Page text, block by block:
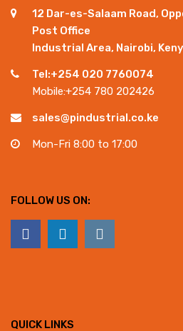
12 Dar-es-Salaam Road,
Post Office
Industrial Area, Nairobi,
Tel:+254 020 7760074
Mobile:+254 780 202426
sales@pindustrial.co.ke
Mon-Fri 8:00 to 17:00
FOLLOW US ON:
QUICK LINKS